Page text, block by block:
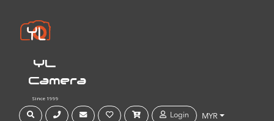
YL
Camera
Since 1999
Login MYR